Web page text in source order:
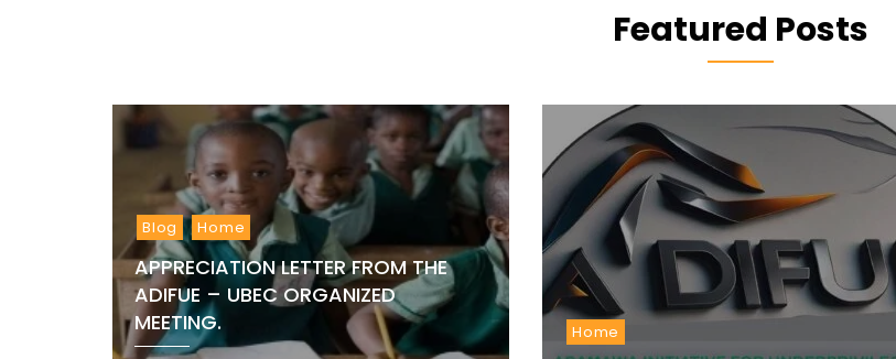
Featured Posts
Blog Home
APPRECIATION LETTER FROM THE
ADIFUE – UBEC ORGANIZED
MEETING.
Home